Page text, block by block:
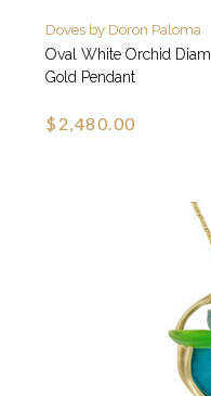
Doves by Doron Paloma
Oval White Orchid
Gold Pendant
$2,480.00